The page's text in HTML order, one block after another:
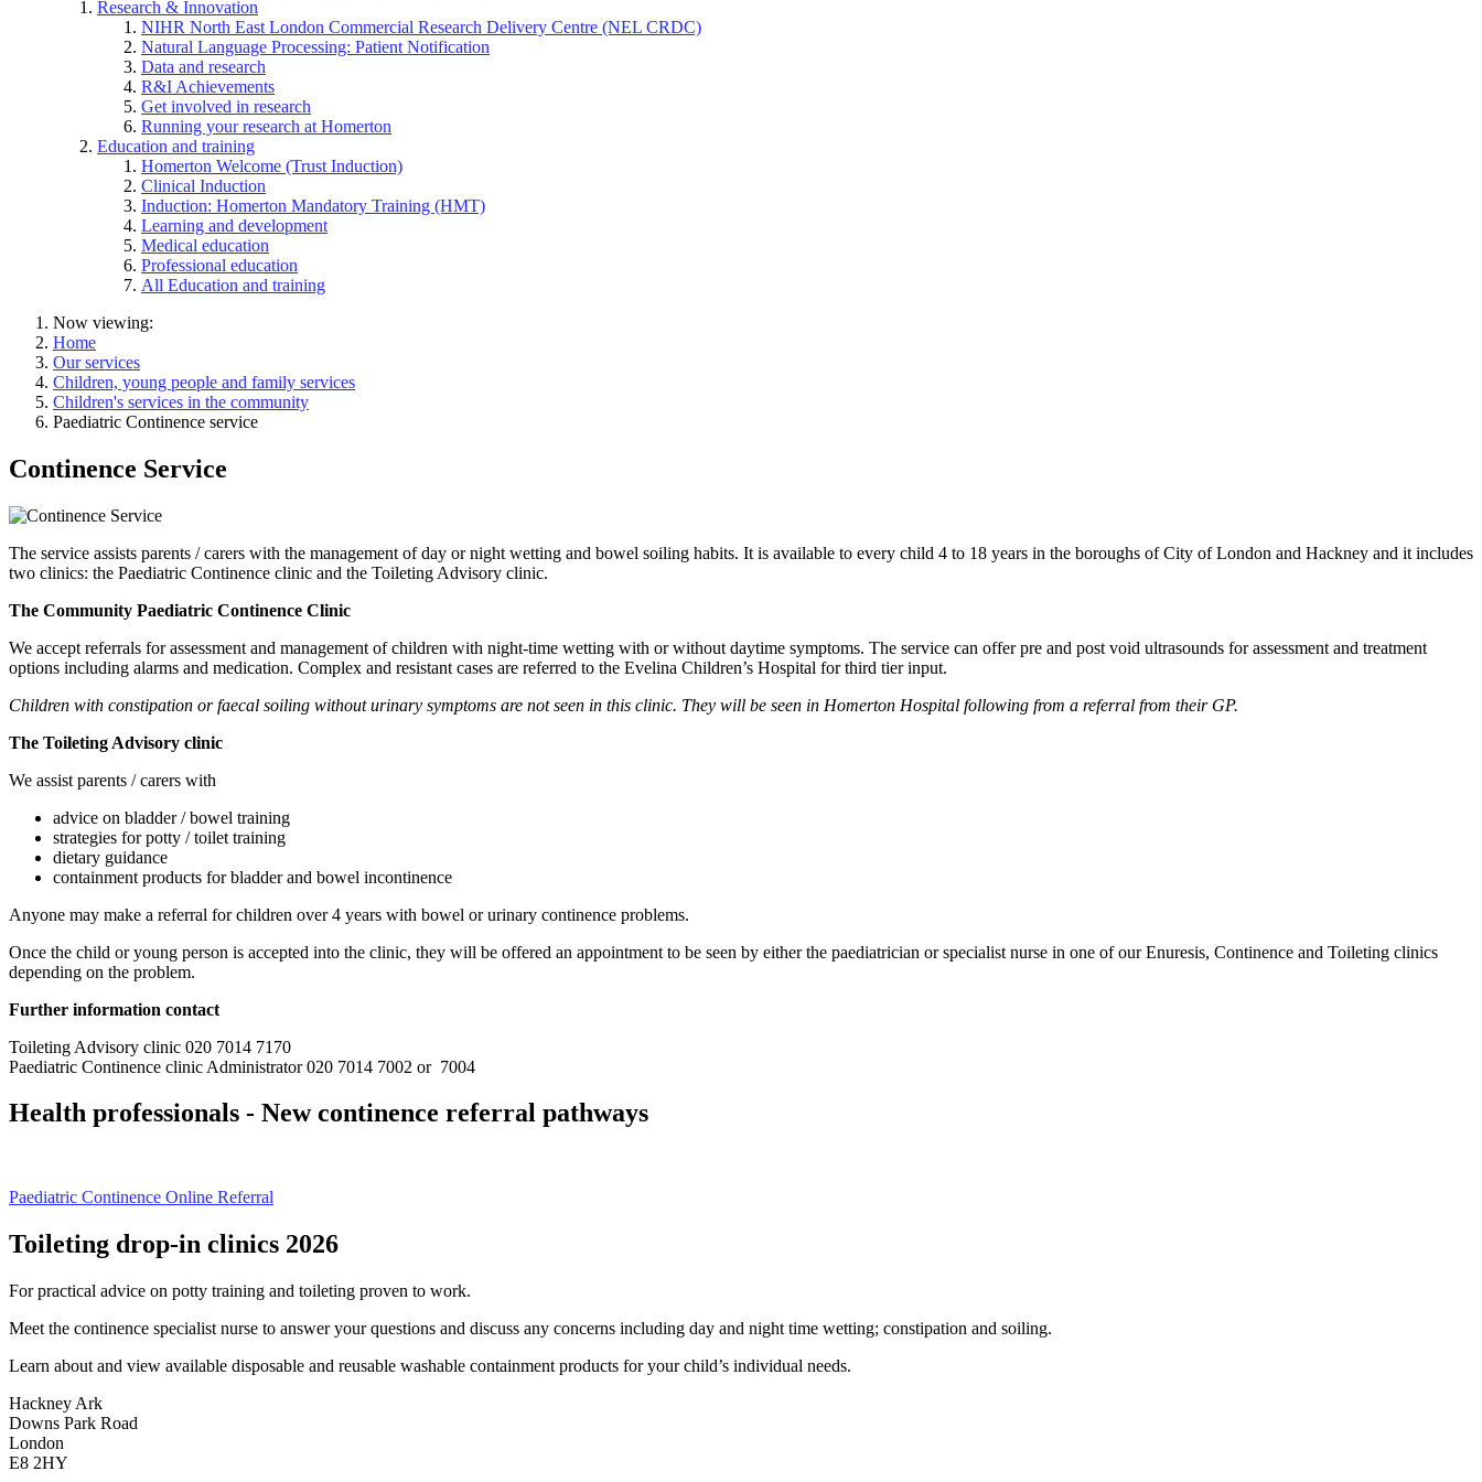
Research & Innovation
NIHR North East London Commercial Research Delivery Centre (NEL CRDC)
Natural Language Processing: Patient Notification
Data and research
R&I Achievements
Get involved in research
Running your research at Homerton
Education and training
Homerton Welcome (Trust Induction)
Clinical Induction
Induction: Homerton Mandatory Training (HMT)
Learning and development
Medical education
Professional education
All Education and training
Now viewing:
Home
Our services
Children, young people and family services
Children's services in the community
Paediatric Continence service
Continence Service
The service assists parents / carers with the management of day or night wetting and bowel soiling habits. It is available to every child 4 to 18 years in the boroughs of City of London and Hackney and it includes
two clinics: the Paediatric Continence clinic and the Toileting Advisory clinic.
The Community Paediatric Continence Clinic
We accept referrals for assessment and management of children with night-time wetting with or without daytime symptoms. The service can offer pre and post void ultrasounds for assessment and treatment
options including alarms and medication. Complex and resistant cases are referred to the Evelina Children’s Hospital for third tier input.
Children with constipation or faecal soiling without urinary symptoms are not seen in this clinic. They will be seen in Homerton Hospital following from a referral from their GP.
The Toileting Advisory clinic
We assist parents / carers with
advice on bladder / bowel training
strategies for potty / toilet training
dietary guidance
containment products for bladder and bowel incontinence
Anyone may make a referral for children over 4 years with bowel or urinary continence problems.
Once the child or young person is accepted into the clinic, they will be offered an appointment to be seen by either the paediatrician or specialist nurse in one of our Enuresis, Continence and Toileting clinics
depending on the problem.
Further information contact
Toileting Advisory clinic 020 7014 7170
Paediatric Continence clinic Administrator 020 7014 7002 or 7004
Health professionals - New continence referral pathways
Paediatric Continence Online Referral
Toileting drop-in clinics 2026
For practical advice on potty training and toileting proven to work.
Meet the continence specialist nurse to answer your questions and discuss any concerns including day and night time wetting; constipation and soiling.
Learn about and view available disposable and reusable washable containment products for your child’s individual needs.
Hackney Ark
Downs Park Road
London
E8 2HY